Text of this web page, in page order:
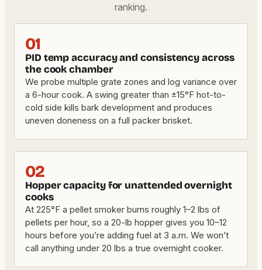
ranking.
01
PID temp accuracy and consistency across
the cook chamber
We probe multiple grate zones and log variance over
a 6-hour cook. A swing greater than ±15°F hot-to-
cold side kills bark development and produces
uneven doneness on a full packer brisket.
02
Hopper capacity for unattended overnight
cooks
At 225°F a pellet smoker burns roughly 1–2 lbs of
pellets per hour, so a 20-lb hopper gives you 10–12
hours before you’re adding fuel at 3 a.m. We won’t
call anything under 20 lbs a true overnight cooker.